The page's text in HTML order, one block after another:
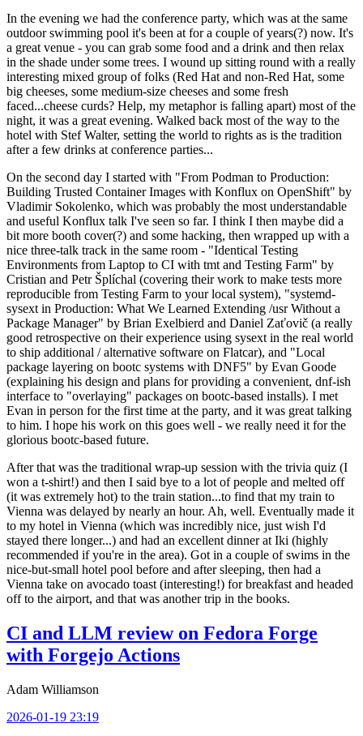
In the evening we had the conference party, which was at the same
outdoor swimming pool it's been at for a couple of years(?) now. It's
a great venue - you can grab some food and a drink and then relax
in the shade under some trees. I wound up sitting round with a really
interesting mixed group of folks (Red Hat and non-Red Hat, some
big cheeses, some medium-size cheeses and some fresh
faced...cheese curds? Help, my metaphor is falling apart) most of the
night, it was a great evening. Walked back most of the way to the
hotel with Stef Walter, setting the world to rights as is the tradition
after a few drinks at conference parties...
On the second day I started with "From Podman to Production:
Building Trusted Container Images with Konflux on OpenShift" by
Vladimir Sokolenko, which was probably the most understandable
and useful Konflux talk I've seen so far. I think I then maybe did a
bit more booth cover(?) and some hacking, then wrapped up with a
nice three-talk track in the same room - "Identical Testing
Environments from Laptop to CI with tmt and Testing Farm" by
Cristian and Petr Šplíchal (covering their work to make tests more
reproducible from Testing Farm to your local system), "systemd-
sysext in Production: What We Learned Extending /usr Without a
Package Manager" by Brian Exelbierd and Daniel Zaťovič (a really
good retrospective on their experience using sysext in the real world
to ship additional / alternative software on Flatcar), and "Local
package layering on bootc systems with DNF5" by Evan Goode
(explaining his design and plans for providing a convenient, dnf-ish
interface to "overlaying" packages on bootc-based installs). I met
Evan in person for the first time at the party, and it was great talking
to him. I hope his work on this goes well - we really need it for the
glorious bootc-based future.
After that was the traditional wrap-up session with the trivia quiz (I
won a t-shirt!) and then I said bye to a lot of people and melted off
(it was extremely hot) to the train station...to find that my train to
Vienna was delayed by nearly an hour. Ah, well. Eventually made it
to my hotel in Vienna (which was incredibly nice, just wish I'd
stayed there longer...) and had an excellent dinner at Iki (highly
recommended if you're in the area). Got in a couple of swims in the
nice-but-small hotel pool before and after sleeping, then had a
Vienna take on avocado toast (interesting!) for breakfast and headed
off to the airport, and that was another trip in the books.
CI and LLM review on Fedora Forge
with Forgejo Actions
Adam Williamson
2026-01-19 23:19